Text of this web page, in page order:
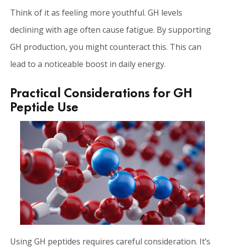
Think of it as feeling more youthful. GH levels
declining with age often cause fatigue. By supporting
GH production, you might counteract this. This can
lead to a noticeable boost in daily energy.
Practical Considerations for GH
Peptide Use
Using GH peptides requires careful consideration. It’s